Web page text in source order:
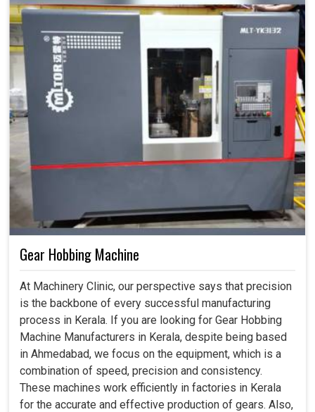
Gear Hobbing Machine
At Machinery Clinic, our perspective says that precision
is the backbone of every successful manufacturing
process in Kerala. If you are looking for Gear Hobbing
Machine Manufacturers in Kerala, despite being based
in Ahmedabad, we focus on the equipment, which is a
combination of speed, precision and consistency.
These machines work efficiently in factories in Kerala
for the accurate and effective production of gears. Also,